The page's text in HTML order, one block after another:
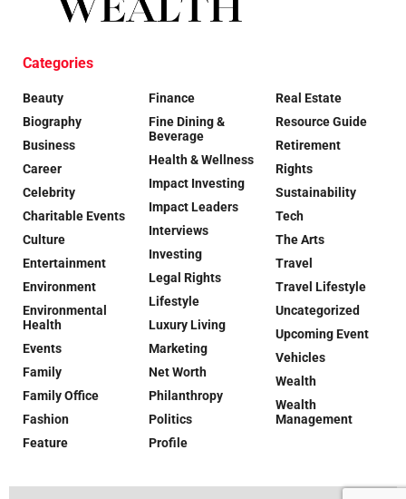
Categories
Beauty
Biography
Business
Career
Celebrity
Charitable Events
Culture
Entertainment
Environment
Environmental
Health
Events
Family
Family Office
Fashion
Feature
Finance
Fine Dining &
Beverage
Health & Wellness
Impact Investing
Impact Leaders
Interviews
Investing
Legal Rights
Lifestyle
Luxury Living
Marketing
Net Worth
Philanthropy
Politics
Profile
Real Estate
Resource Guide
Retirement
Rights
Sustainability
Tech
The Arts
Travel
Travel Lifestyle
Uncategorized
Upcoming Event
Vehicles
Wealth
Wealth
Management